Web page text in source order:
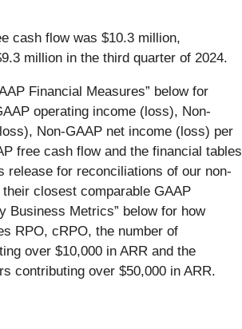
cash flow was $10.3 million,
million in the third quarter of 2024.
Financial Measures” below for
operating income (loss), Non-
Non-GAAP net income (loss) per
free cash flow and the financial tables
release for reconciliations of our non-
closest comparable GAAP
Business Metrics” below for how
RPO, cRPO, the number of
over $10,000 in ARR and the
contributing over $50,000 in ARR.